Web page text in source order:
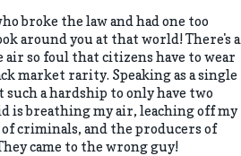
broke the law and had one too
around you at that world! There's a
so foul that citizens have to wear
market rarity. Speaking as a single
a hardship to only have two
is breathing my air, leaching off my
criminals, and the producers of
came to the wrong guy!